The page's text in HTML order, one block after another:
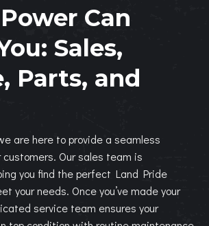
Can
Sales,
Parts, and
are here to provide a seamless
customers. Our sales team is
you find the perfect Land Pride
your needs. Once you’ve made your
service team ensures your